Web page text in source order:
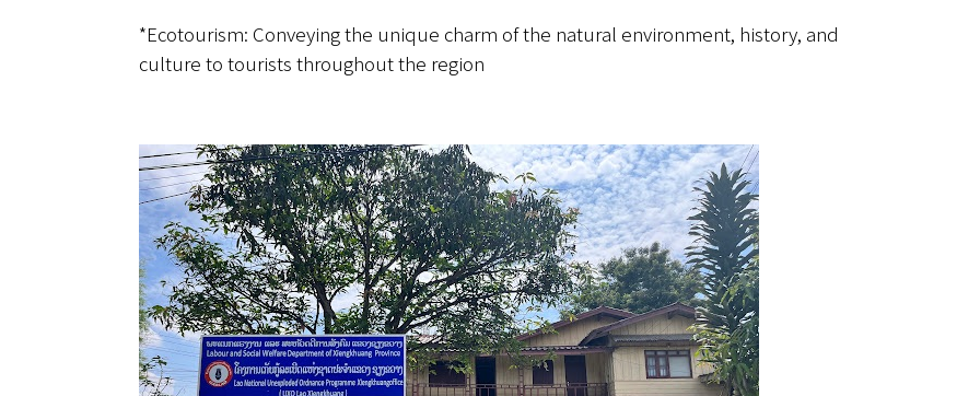
*Ecotourism: Conveying the unique charm of the natural environment, history, and
culture to tourists throughout the region